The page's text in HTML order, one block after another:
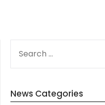
FOR:
News Categories